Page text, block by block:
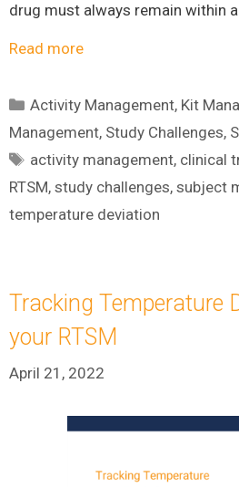
drug must always remain within
Read more
Categories
Activity Management, Kit
Management, Study Challenges,
Tags
activity management, clinical
RTSM, study challenges, subject
temperature deviation
Tracking Temperature
your RTSM
April 21, 2022